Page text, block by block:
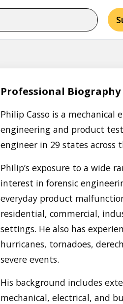
Professional Biography
Philip Casso is a mechanical
engineering and product
engineer in 29 states across
Philip’s exposure to a wide
interest in forensic
everyday product
residential, commercial,
settings. He also has
hurricanes, tornadoes,
severe events.
His background includes
mechanical, electrical, and